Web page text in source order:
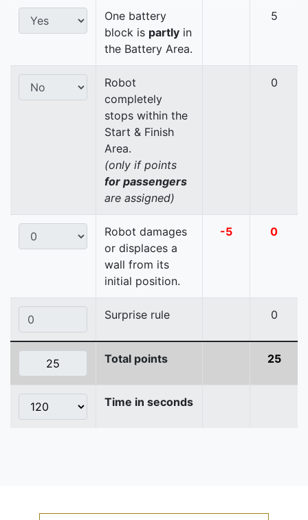
One battery
block is partly in
the Battery Area.
5
Robot
completely
stops within the
Start & Finish
Area.
(only if points
for passengers
are assigned)
0
Robot damages
or displaces a
wall from its
initial position.
-5 0
Surprise rule 0
Total points 25
Time in seconds